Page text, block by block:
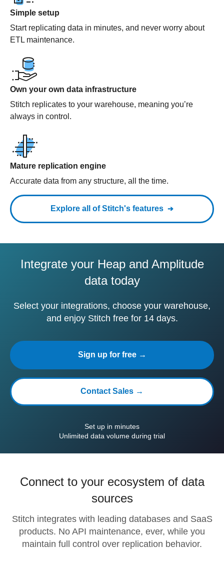
Simple setup
Start replicating data in minutes, and never worry about
ETL maintenance.
Own your own data infrastructure
Stitch replicates to your warehouse, meaning you’re
always in control.
Mature replication engine
Accurate data from any structure, all the time.
Explore all of Stitch's features
Integrate your Heap and Amplitude
data today
Select your integrations, choose your warehouse,
and enjoy Stitch free for 14 days.
Sign up for free →
Contact Sales →
Set up in minutes
Unlimited data volume during trial
Connect to your ecosystem of data
sources
Stitch integrates with leading databases and SaaS
products. No API maintenance, ever, while you
maintain full control over replication behavior.